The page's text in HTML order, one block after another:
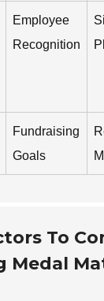
Employee
Recognition
Fundraising
Goals
To
Medal